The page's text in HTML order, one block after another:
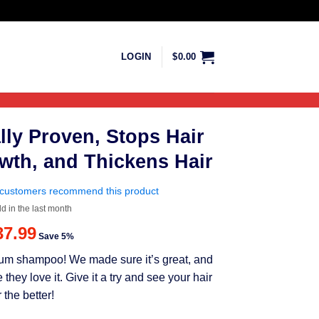
LOGIN $0.00
Proven, Stops Hair
and Thickens Hair
recommend this product
in the last month
Current
is:
$37.99.
Save 5%
shampoo! We made sure it’s great, and
love it. Give it a try and see your hair
the better!